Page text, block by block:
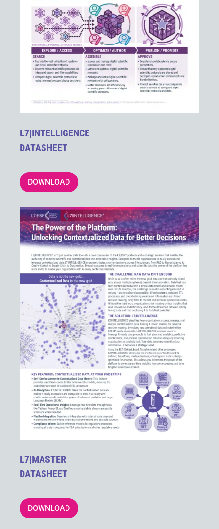
L7|INTELLIGENCE
DATASHEET
DOWNLOAD
L7|MASTER
DATASHEET
DOWNLOAD